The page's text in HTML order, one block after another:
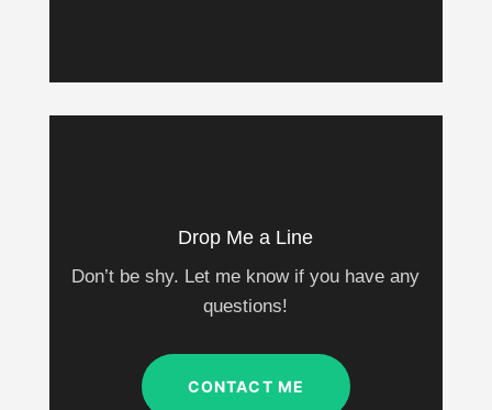
Drop Me a Line
Don’t be shy. Let me know if you have any
questions!
CONTACT ME